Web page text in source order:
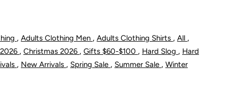
, Adults Clothing Men , Adults Clothing Shirts , All ,
, Christmas 2026 , Gifts $60-$100 , Hard Slog , Hard
, New Arrivals , Spring Sale , Summer Sale , Winter